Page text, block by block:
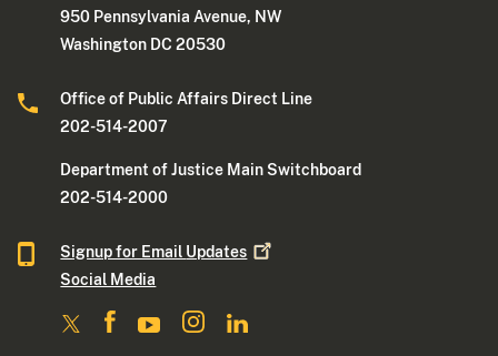
950 Pennsylvania Avenue, NW
Washington DC 20530
Office of Public Affairs Direct Line
202-514-2007
Department of Justice Main Switchboard
202-514-2000
Signup for Email Updates
Social Media